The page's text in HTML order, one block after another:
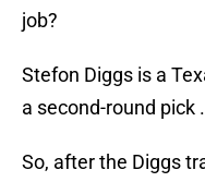
job?
Stefon Diggs is a
a second-round pick
So, after the Diggs